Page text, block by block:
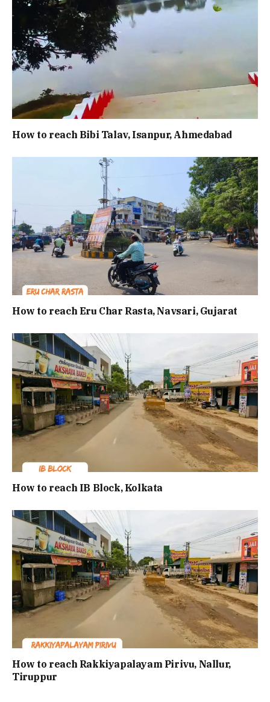
How to reach Bibi Talav, Isanpur, Ahmedabad
How to reach Eru Char Rasta, Navsari, Gujarat
How to reach IB Block, Kolkata
How to reach Rakkiyapalayam Pirivu, Nallur,
Tiruppur